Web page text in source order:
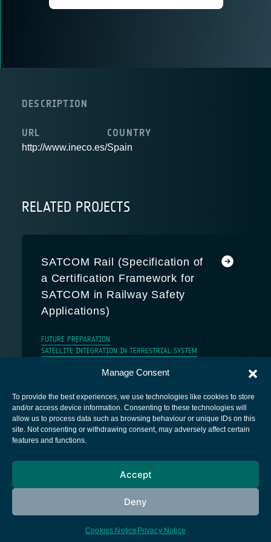
Manage Consent
To provide the best experiences, we use technologies like cookies to store
and/or access device information. Consenting to these technologies will
allow us to process data such as browsing behaviour or unique IDs on this
site. Not consenting or withdrawing consent, may adversely affect certain
features and functions.
Accept
Deny
Cookies Notice Privacy Notice
DESCRIPTION
URL
http://www.ineco.es/
COUNTRY
Spain
RELATED PROJECTS
SATCOM Rail (Specification of
a Certification Framework for
SATCOM in Railway Safety
Applications)
FUTURE PREPARATION
SATELLITE INTEGRATION IN TERRESTRIAL SYSTEM
European Space Agency
Cookies notice